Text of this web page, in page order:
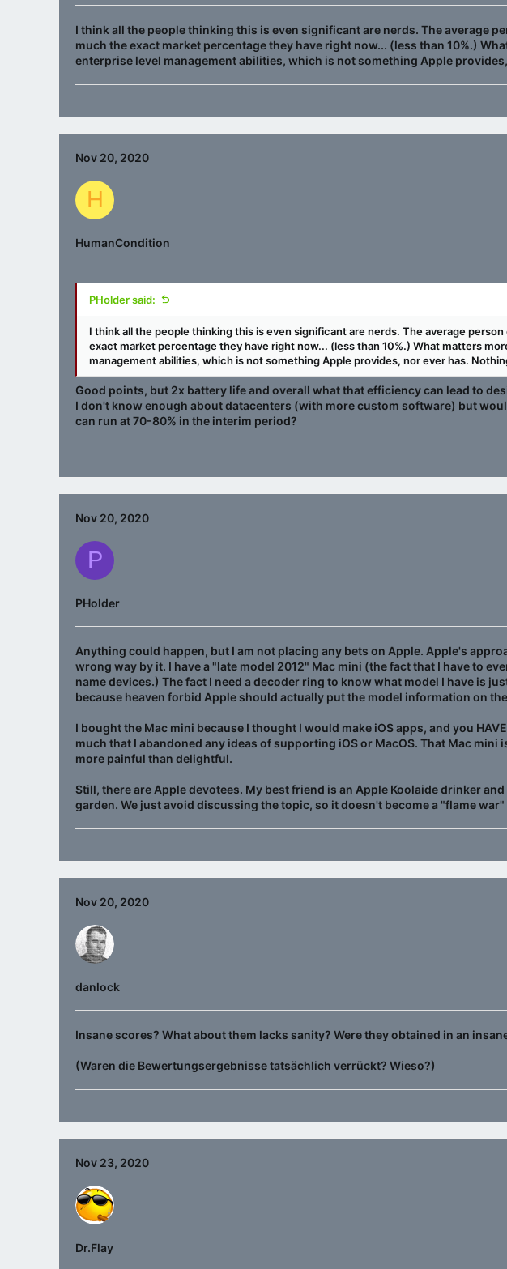
I think all the people thinking this is even significant are nerds. The average
much the exact market percentage they have right now... (less than 10%.)
enterprise level management abilities, which is not something Apple
Nov 20, 2020
H
HumanCondition
PHolder said:
I think all the people thinking this is even significant are nerds. The average
exact market percentage they have right now... (less than 10%.) What matters
management abilities, which is not something Apple provides, nor ever has.
Good points, but 2x battery life and overall what that efficiency can lead to
I don't know enough about datacenters (with more custom software) but
can run at 70-80% in the interim period?
Nov 20, 2020
P
PHolder
Anything could happen, but I am not placing any bets on Apple. Apple's
wrong way by it. I have a "late model 2012" Mac mini (the fact that I have to
name devices.) The fact I need a decoder ring to know what model I have is
because heaven forbid Apple should actually put the model information on
I bought the Mac mini because I thought I would make iOS apps, and you
much that I abandoned any ideas of supporting iOS or MacOS. That Mac
more painful than delightful.
Still, there are Apple devotees. My best friend is an Apple Koolaide drinker
garden. We just avoid discussing the topic, so it doesn't become a "flame
Nov 20, 2020
danlock
Insane scores? What about them lacks sanity? Were they obtained in an
(Waren die Bewertungsergebnisse tatsächlich verrückt? Wieso?)
Nov 23, 2020
Dr.Flay